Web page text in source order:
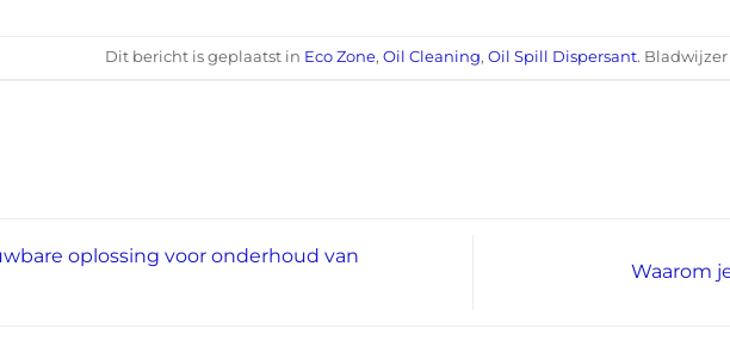
Dit bericht is geplaatst in Eco Zone, Oil Cleaning, Oil Spill Dispersant.
oplossing voor onderhoud van
Waarom